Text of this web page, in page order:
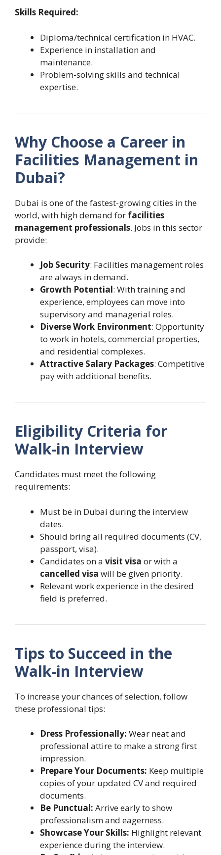
Skills Required:
Diploma/technical certification in HVAC.
Experience in installation and
maintenance.
Problem-solving skills and technical
expertise.
Why Choose a Career in
Facilities Management in
Dubai?
Dubai is one of the fastest-growing cities in the
world, with high demand for facilities
management professionals. Jobs in this sector
provide:
Job Security: Facilities management roles
are always in demand.
Growth Potential: With training and
experience, employees can move into
supervisory and managerial roles.
Diverse Work Environment: Opportunity
to work in hotels, commercial properties,
and residential complexes.
Attractive Salary Packages: Competitive
pay with additional benefits.
Eligibility Criteria for
Walk-in Interview
Candidates must meet the following
requirements:
Must be in Dubai during the interview
dates.
Should bring all required documents (CV,
passport, visa).
Candidates on a visit visa or with a
cancelled visa will be given priority.
Relevant work experience in the desired
field is preferred.
Tips to Succeed in the
Walk-in Interview
To increase your chances of selection, follow
these professional tips:
Dress Professionally: Wear neat and
professional attire to make a strong first
impression.
Prepare Your Documents: Keep multiple
copies of your updated CV and required
documents.
Be Punctual: Arrive early to show
professionalism and eagerness.
Showcase Your Skills: Highlight relevant
experience during the interview.